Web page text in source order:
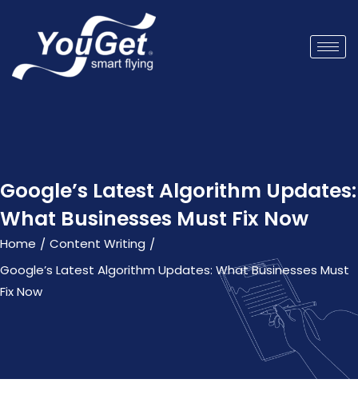
Google’s Latest Algorithm Updates:
What Businesses Must Fix Now
Home / Content Writing /
Google’s Latest Algorithm Updates: What Businesses Must
Fix Now